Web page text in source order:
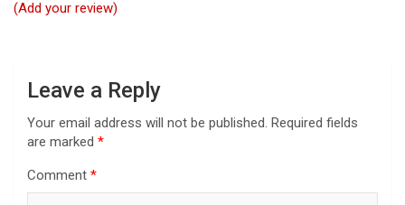
o
(Add your review)
Leave a Reply
Your email address will not be published. Required fields
are marked *
Comment *